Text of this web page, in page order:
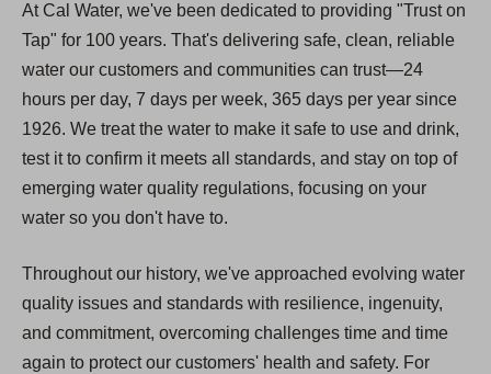
At Cal Water, we've been dedicated to providing "Trust on
Tap" for 100 years. That's delivering safe, clean, reliable
water our customers and communities can trust—24
hours per day, 7 days per week, 365 days per year since
1926. We treat the water to make it safe to use and drink,
test it to confirm it meets all standards, and stay on top of
emerging water quality regulations, focusing on your
water so you don't have to.
Throughout our history, we've approached evolving water
quality issues and standards with resilience, ingenuity,
and commitment, overcoming challenges time and time
again to protect our customers' health and safety. For